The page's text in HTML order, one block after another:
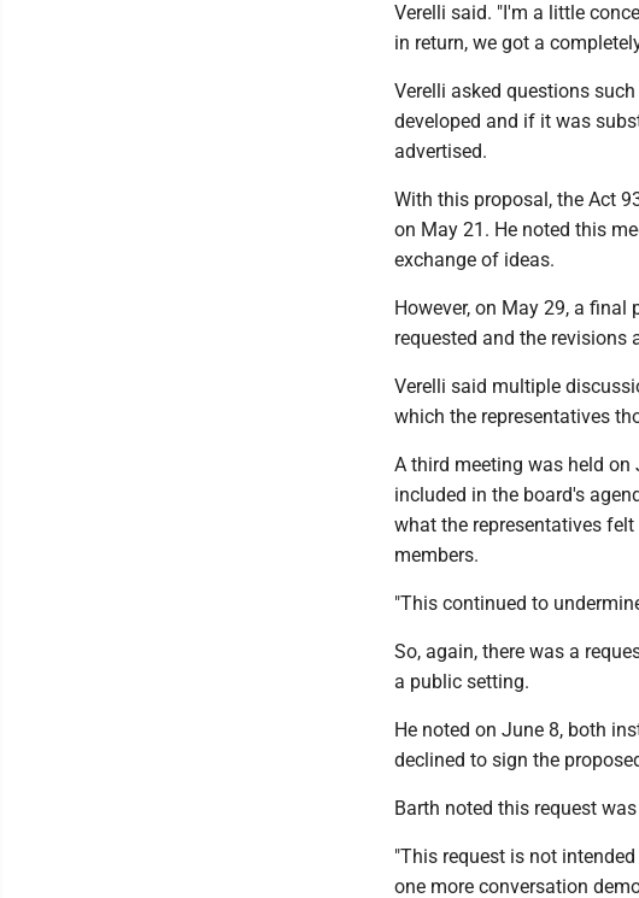
Verelli said. "I'm a little
in return, we got a
Verelli asked questions
developed and if it was
advertised.
With this proposal, the Act
on May 21. He noted this
exchange of ideas.
However, on May 29, a
requested and the revisions
Verelli said multiple
which the representatives
A third meeting was held
included in the board's
what the representatives
members.
"This continued to
So, again, there was a
a public setting.
He noted on June 8, both
declined to sign the
Barth noted this request
"This request is not
one more conversation